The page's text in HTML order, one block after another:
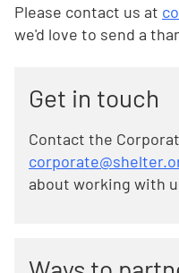
Please contact us at
we'd love to send a
Get in touch
Contact the
about working with